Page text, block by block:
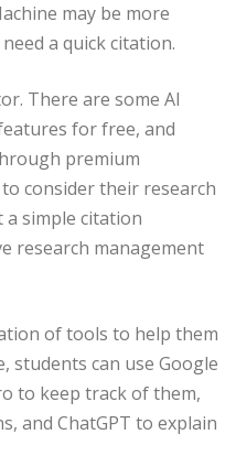
may be more
a quick citation.
There are some AI
for free, and
premium
consider their research
a simple citation
research management
of tools to help them
students can use Google
to keep track of them,
and ChatGPT to explain